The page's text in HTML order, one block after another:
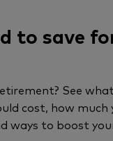
to save
See
cost, how much
ways to boost